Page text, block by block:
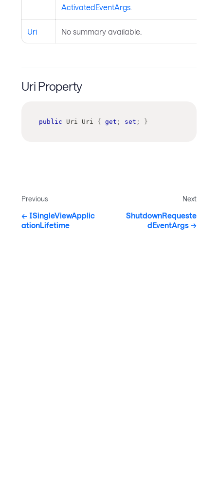
ActivatedEventArgs.
Uri No summary available.
Uri Property
public Uri Uri { get ; set ; }
Previous
ISingleViewApplic
ationLifetime
Next
ShutdownRequeste
dEventArgs